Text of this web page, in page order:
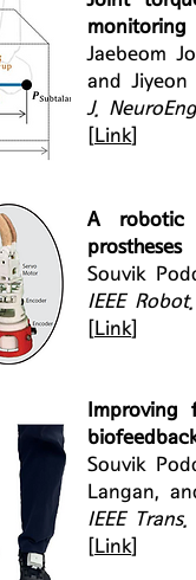
Jaebeom
and Jiyeon
J.
Link
A robotic
prostheses
Souvik
IEEE
Link
Souvik
Langan,
IEEE
Link